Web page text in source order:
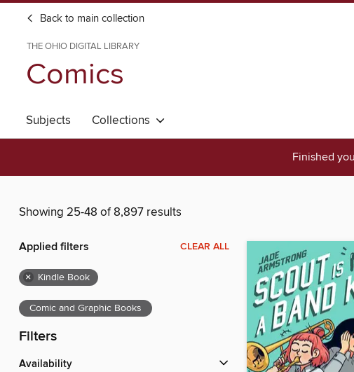
Back to main collection
THE OHIO DIGITAL LIBRARY
Comics
Subjects Collections
Finished
Showing 25-48 of 8,897 results
Applied filters CLEAR ALL
× Kindle Book
Comic and Graphic Books
Filters
Availability